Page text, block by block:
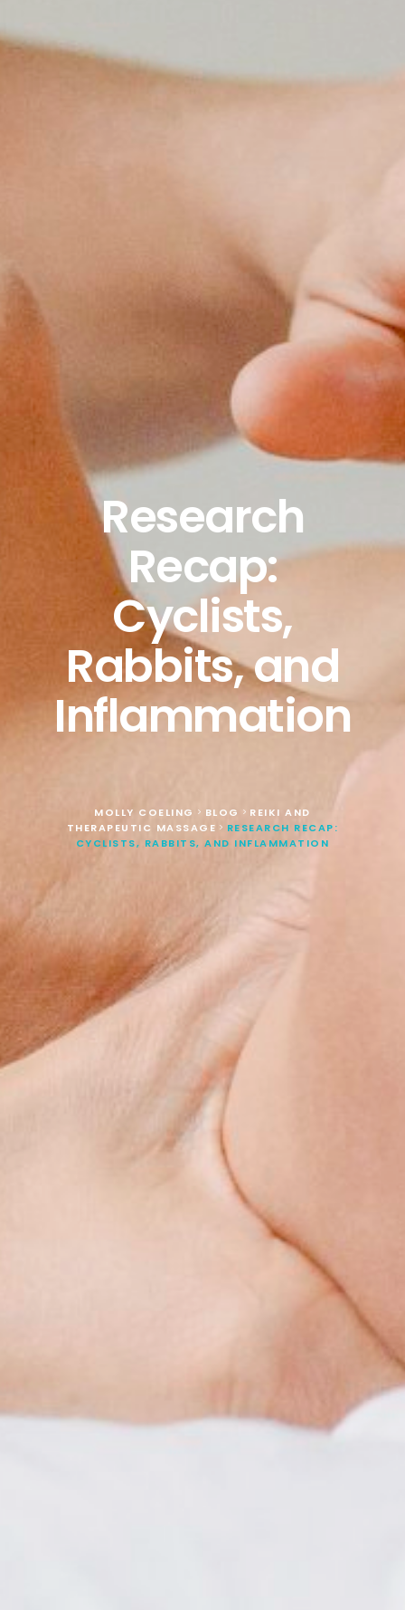
Research
Recap:
Cyclists,
Rabbits, and
Inflammation
MOLLY COELING > BLOG > REIKI AND
THERAPEUTIC MASSAGE > RESEARCH RECAP:
CYCLISTS, RABBITS, AND INFLAMMATION